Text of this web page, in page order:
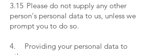
3.15 Please do not supply any other
person's personal data to us, unless we
prompt you to do so.
4. Providing your personal data to